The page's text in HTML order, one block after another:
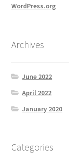
WordPress.org
Archives
June 2022
April 2022
January 2020
Categories